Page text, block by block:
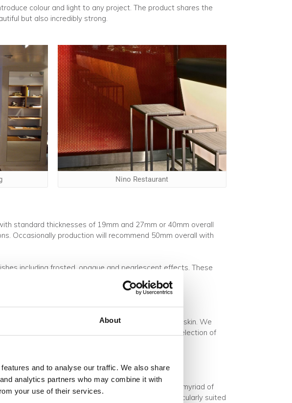
About
and to analyse our traffic. We also share
analytics partners who may combine it with
your use of their services.
colour and light to any project. The product shares the
but also incredibly strong.
Nino Restaurant
standard thicknesses of 19mm and 27mm or 40mm overall
Occasionally production will recommend 50mm overall with
including frosted, opaque and pearlescent effects. These
between either a frosted acrylic or polycarbonate skin. We
Exposed panel edges can be finished with a selection of
acrylic. The iridescent acrylic material shines a myriad of
with mirror-like reflections. This makes it particularly suited